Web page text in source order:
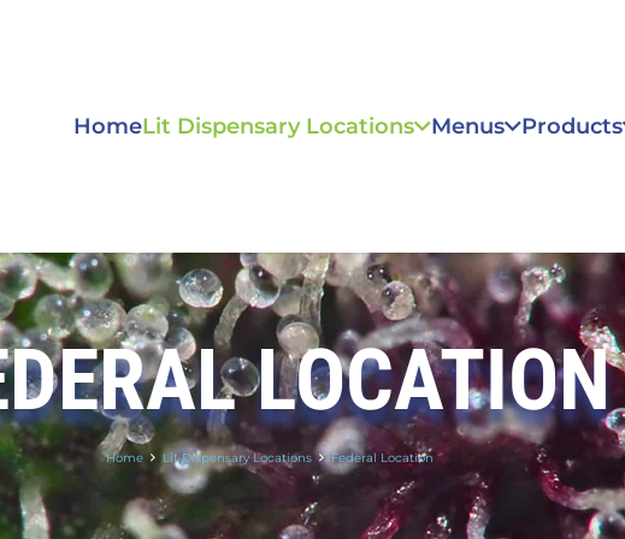
HomeLit Dispensary Locations Menus Products
LOCATION
Home Lit Dispensary Locations Federal Location